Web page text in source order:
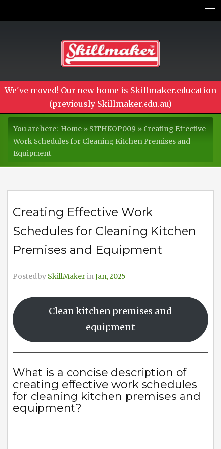
We've moved! Our new home is Skillmaker.education
(previously Skillmaker.edu.au)
You are here: Home » SITHKOP009 » Creating Effective
Work Schedules for Cleaning Kitchen Premises and
Equipment
Creating Effective Work
Schedules for Cleaning Kitchen
Premises and Equipment
Posted by SkillMakerinJan, 2025
Clean kitchen premises and
equipment
What is a concise description of
creating effective work schedules
for cleaning kitchen premises and
equipment?